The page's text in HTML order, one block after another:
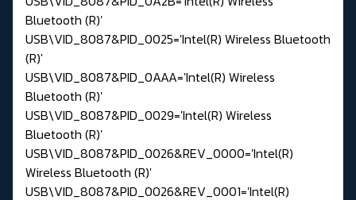
Bluetooth (R)'
USB\VID_8087&PID_0025='Intel(R) Wireless Bluetooth
(R)'
USB\VID_8087&PID_0AAA='Intel(R) Wireless
Bluetooth (R)'
USB\VID_8087&PID_0029='Intel(R) Wireless
Bluetooth (R)'
USB\VID_8087&PID_0026&REV_0000='Intel(R)
Wireless Bluetooth (R)'
USB\VID_8087&PID_0026&REV_0001='Intel(R)